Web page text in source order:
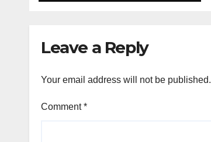
Leave a Reply
Your email address will not be published.
Comment*